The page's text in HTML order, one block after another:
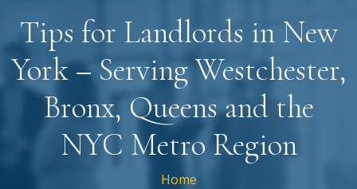
Tips for Landlords in New
York – Serving Westchester,
Bronx, Queens and the
NYC Metro Region
Home